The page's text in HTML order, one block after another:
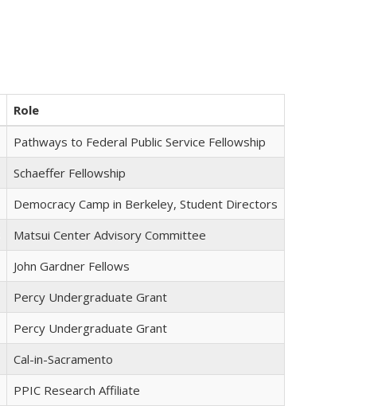
Role
Pathways to Federal Public Service Fellowship
Schaeffer Fellowship
Democracy Camp in Berkeley, Student Directors
Matsui Center Advisory Committee
John Gardner Fellows
Percy Undergraduate Grant
Percy Undergraduate Grant
Cal-in-Sacramento
PPIC Research Affiliate